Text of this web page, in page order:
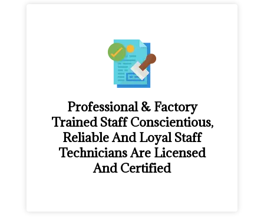
Professional & Factory
Trained Staff Conscientious,
Reliable And Loyal Staff
Technicians Are Licensed
And Certified